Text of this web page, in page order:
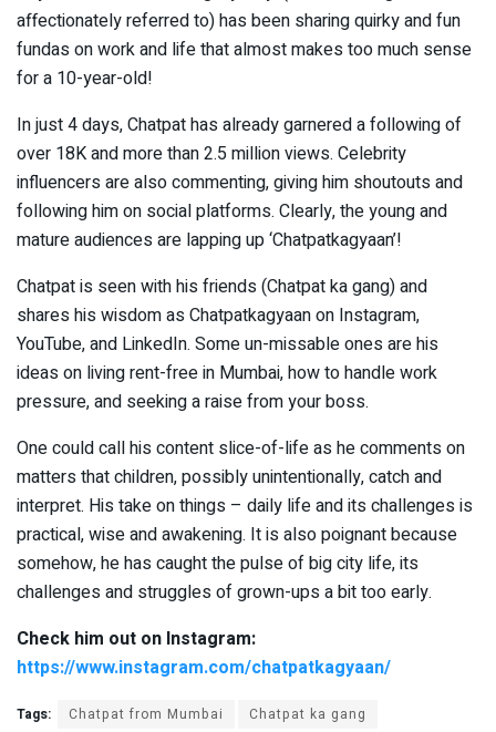
affectionately referred to) has been sharing quirky and fun
fundas on work and life that almost makes too much sense
for a 10-year-old!
In just 4 days, Chatpat has already garnered a following of
over 18K and more than 2.5 million views. Celebrity
influencers are also commenting, giving him shoutouts and
following him on social platforms. Clearly, the young and
mature audiences are lapping up ‘Chatpatkagyaan’!
Chatpat is seen with his friends (Chatpat ka gang) and
shares his wisdom as Chatpatkagyaan on Instagram,
YouTube, and LinkedIn. Some un-missable ones are his
ideas on living rent-free in Mumbai, how to handle work
pressure, and seeking a raise from your boss.
One could call his content slice-of-life as he comments on
matters that children, possibly unintentionally, catch and
interpret. His take on things – daily life and its challenges is
practical, wise and awakening. It is also poignant because
somehow, he has caught the pulse of big city life, its
challenges and struggles of grown-ups a bit too early.
Check him out on Instagram:
https://www.instagram.com/chatpatkagyaan/
Tags: Chatpat from Mumbai
Chatpat ka gang